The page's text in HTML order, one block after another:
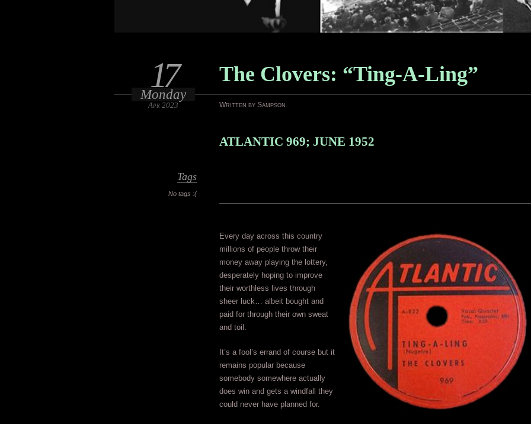
The Clovers: “Ting-A-Ling”
17
Monday
Apr 2023 Written by Sampson
Tags
No tags :(
ATLANTIC 969; JUNE 1952
Every day across this country
millions of people throw their
money away playing the lottery,
desperately hoping to improve
their worthless lives through
sheer luck… albeit bought and
paid for through their own sweat
and toil.
It’s a fool’s errand of course but it
remains popular because
somebody somewhere actually
does win and gets a windfall they
could never have planned for.